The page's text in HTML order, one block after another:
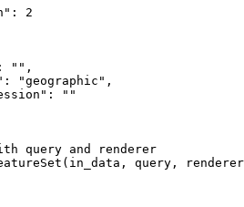
2
"",
"geographic",
""
query and renderer